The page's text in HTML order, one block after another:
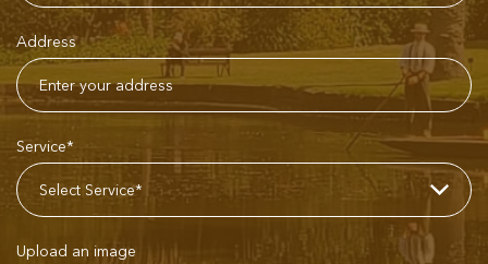
Address
Service*
Upload an image